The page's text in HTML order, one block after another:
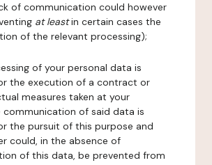
of communication could however
at leastin certain cases the
of the relevant processing);
of your personal data is
the execution of a contract or
measures taken at your
communication of said data is
the pursuit of this purpose and
could, in the absence of
of this data, be prevented from